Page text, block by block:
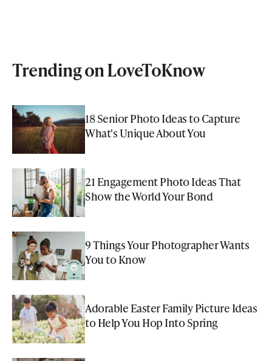
Trending on LoveToKnow
18 Senior Photo Ideas to Capture
What's Unique About You
21 Engagement Photo Ideas That
Show the World Your Bond
9 Things Your Photographer Wants
You to Know
Adorable Easter Family Picture Ideas
to Help You Hop Into Spring